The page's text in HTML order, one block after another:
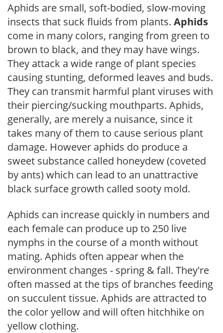
Aphids are small, soft-bodied, slow-moving
insects that suck fluids from plants. Aphids
come in many colors, ranging from green to
brown to black, and they may have wings.
They attack a wide range of plant species
causing stunting, deformed leaves and buds.
They can transmit harmful plant viruses with
their piercing/sucking mouthparts. Aphids,
generally, are merely a nuisance, since it
takes many of them to cause serious plant
damage. However aphids do produce a
sweet substance called honeydew (coveted
by ants) which can lead to an unattractive
black surface growth called sooty mold.
Aphids can increase quickly in numbers and
each female can produce up to 250 live
nymphs in the course of a month without
mating. Aphids often appear when the
environment changes - spring & fall. They're
often massed at the tips of branches feeding
on succulent tissue. Aphids are attracted to
the color yellow and will often hitchhike on
yellow clothing.